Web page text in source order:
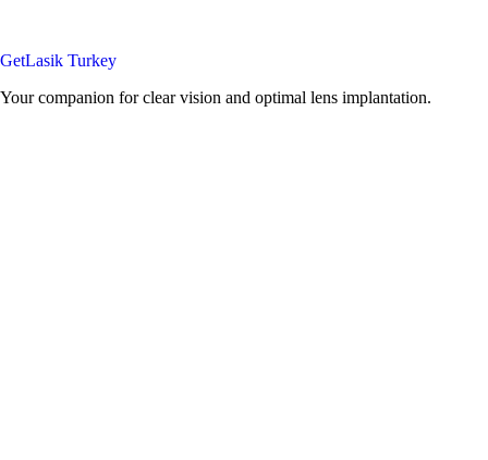
GetLasik Turkey
Your companion for clear vision and optimal lens implantation.